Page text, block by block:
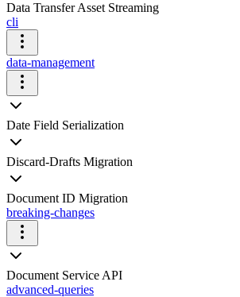
Data Transfer Asset Streaming
cli
data-management
Date Field Serialization
Discard-Drafts Migration
Document ID Migration
breaking-changes
Document Service API
advanced-queries